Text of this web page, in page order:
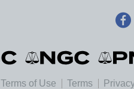
Terms of Use Terms